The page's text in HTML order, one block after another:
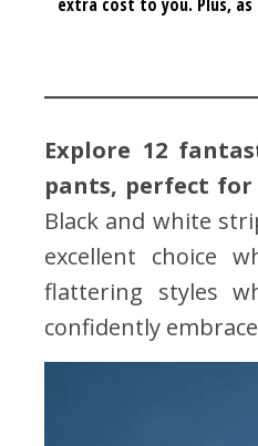
Explore 12
pants, perfect
Black and white
excellent choice
flattering styles
confidently